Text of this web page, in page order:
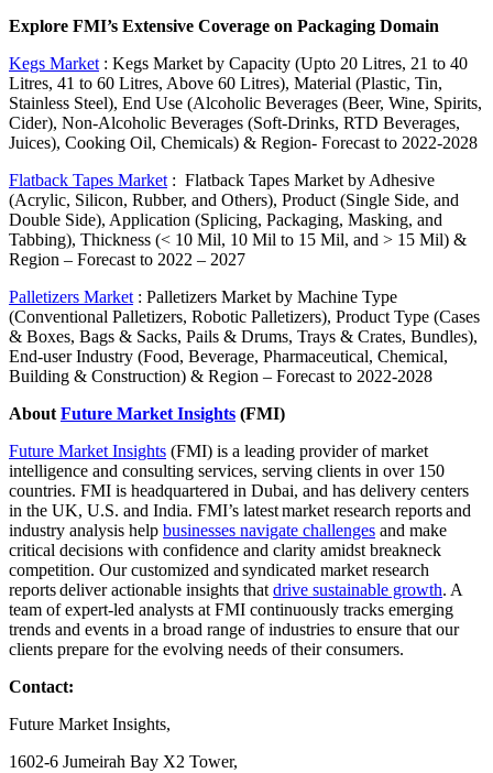
Explore FMI’s Extensive Coverage on Packaging Domain
Kegs Market: Kegs Market by Capacity (Upto 20 Litres, 21 to 40
Litres, 41 to 60 Litres, Above 60 Litres), Material (Plastic, Tin,
Stainless Steel), End Use (Alcoholic Beverages (Beer, Wine, Spirits,
Cider), Non-Alcoholic Beverages (Soft-Drinks, RTD Beverages,
Juices), Cooking Oil, Chemicals) & Region- Forecast to 2022-2028
Flatback Tapes Market: Flatback Tapes Market by Adhesive
(Acrylic, Silicon, Rubber, and Others), Product (Single Side, and
Double Side), Application (Splicing, Packaging, Masking, and
Tabbing), Thickness (< 10 Mil, 10 Mil to 15 Mil, and > 15 Mil) &
Region – Forecast to 2022 – 2027
Palletizers Market: Palletizers Market by Machine Type
(Conventional Palletizers, Robotic Palletizers), Product Type (Cases
& Boxes, Bags & Sacks, Pails & Drums, Trays & Crates, Bundles),
End-user Industry (Food, Beverage, Pharmaceutical, Chemical,
Building & Construction) & Region – Forecast to 2022-2028
AboutFuture Market Insights (FMI)
Future Market Insights (FMI) is a leading provider of market
intelligence and consulting services, serving clients in over 150
countries. FMI is headquartered in Dubai, and has delivery centers
in the UK, U.S. and India. FMI’s latest market research reports and
industry analysis help businesses navigate challenges and make
critical decisions with confidence and clarity amidst breakneck
competition. Our customized and syndicated market research
reports deliver actionable insights thatdrive sustainable growth. A
team of expert-led analysts at FMI continuously tracks emerging
trends and events in a broad range of industries to ensure that our
clients prepare for the evolving needs oftheir consumers.
Contact:
Future Market Insights,
1602-6 Jumeirah Bay X2 Tower,